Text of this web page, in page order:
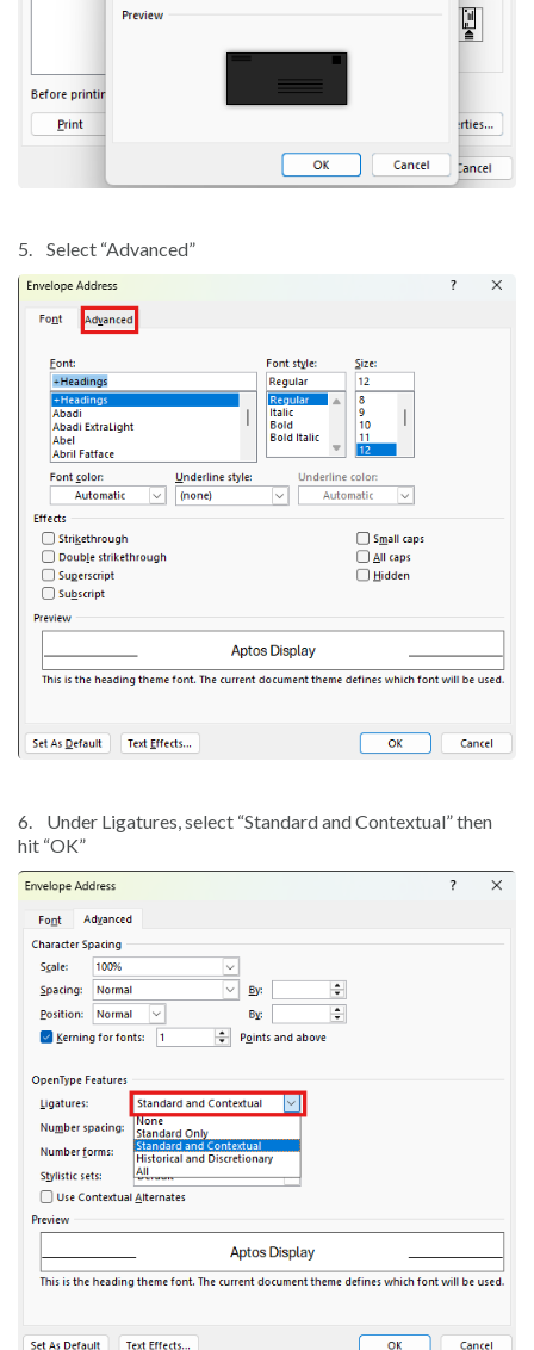
5. Select “Advanced”
6.
Under Ligatures, select “Standard and Contextual” then
hit “OK”